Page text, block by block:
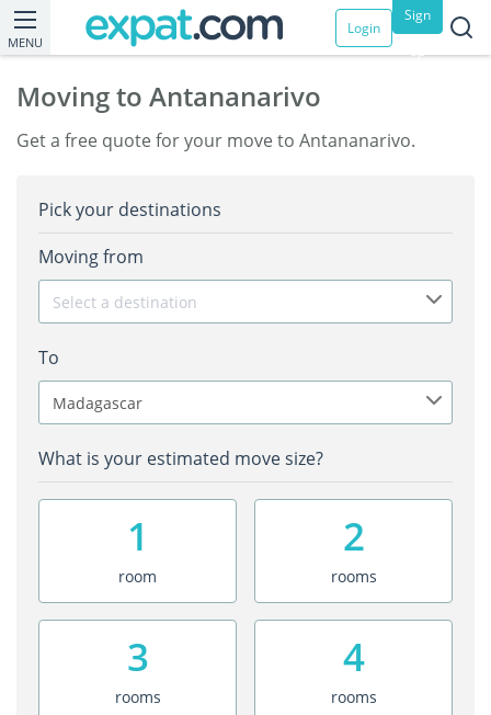
MENU
Login
Sign
up
Moving to Antananarivo
Get a free quote for your move to Antananarivo.
Pick your destinations
Moving from
Select a destination
To
Madagascar
What is your estimated move size?
1
room
2
rooms
3
rooms
4
rooms